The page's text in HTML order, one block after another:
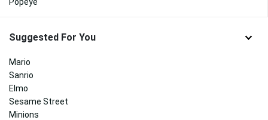
Popeye
Suggested For You
Mario
Sanrio
Elmo
Sesame Street
Minions